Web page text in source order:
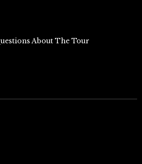
About The Tour